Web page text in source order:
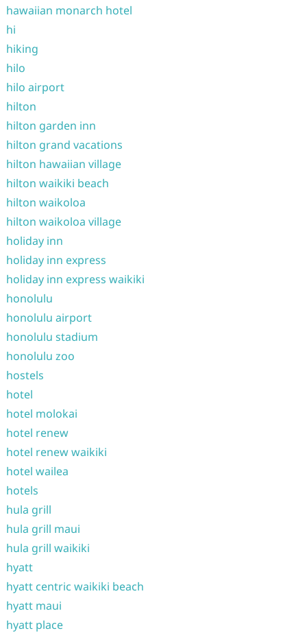
hawaiian monarch hotel
hi
hiking
hilo
hilo airport
hilton
hilton garden inn
hilton grand vacations
hilton hawaiian village
hilton waikiki beach
hilton waikoloa
hilton waikoloa village
holiday inn
holiday inn express
holiday inn express waikiki
honolulu
honolulu airport
honolulu stadium
honolulu zoo
hostels
hotel
hotel molokai
hotel renew
hotel renew waikiki
hotel wailea
hotels
hula grill
hula grill maui
hula grill waikiki
hyatt
hyatt centric waikiki beach
hyatt maui
hyatt place